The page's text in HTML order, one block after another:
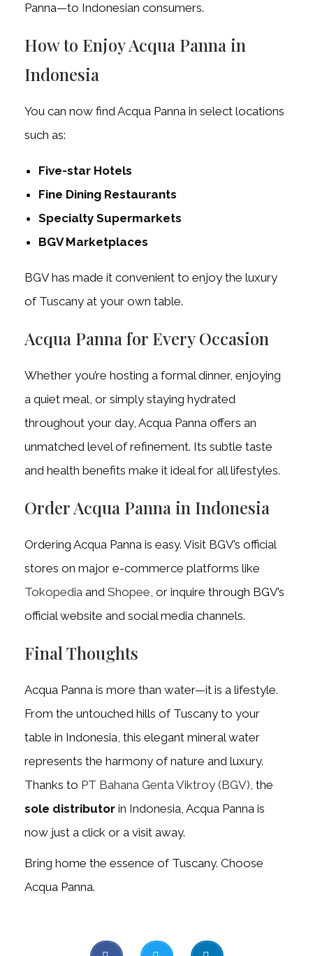
Panna—to Indonesian consumers.
How to Enjoy Acqua Panna in
Indonesia
You can now find Acqua Panna in select locations
such as:
Five-star Hotels
Fine Dining Restaurants
Specialty Supermarkets
BGV Marketplaces
BGV has made it convenient to enjoy the luxury
of Tuscany at your own table.
Acqua Panna for Every Occasion
Whether you’re hosting a formal dinner, enjoying
a quiet meal, or simply staying hydrated
throughout your day, Acqua Panna offers an
unmatched level of refinement. Its subtle taste
and health benefits make it ideal for all lifestyles.
Order Acqua Panna in Indonesia
Ordering Acqua Panna is easy. Visit BGV’s official
stores on major e-commerce platforms like
Tokopedia and Shopee, or inquire through BGV’s
official website and social media channels.
Final Thoughts
Acqua Panna is more than water—it is a lifestyle.
From the untouched hills of Tuscany to your
table in Indonesia, this elegant mineral water
represents the harmony of nature and luxury.
Thanks to PT Bahana Genta Viktroy (BGV), the
sole distributor in Indonesia, Acqua Panna is
now just a click or a visit away.
Bring home the essence of Tuscany. Choose
Acqua Panna.